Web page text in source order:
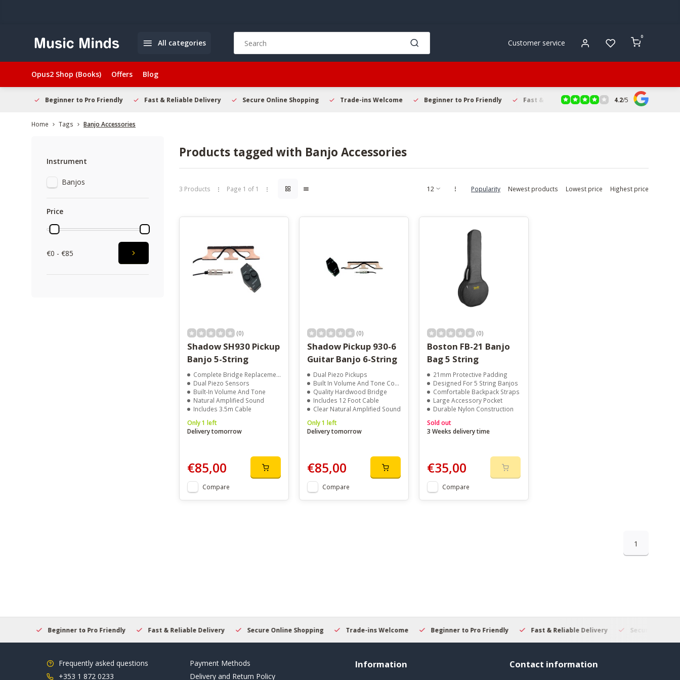
All categories
arrows
to
enter
to
the
search
device
users
can
use
touch
Customer service
0
Opus2 Shop (Books) Offers Blog
Beginner to Pro Friendly Fast & Reliable Delivery Secure Online Shopping Trade-ins Welcome Beginner to Pro Friendly Fast & Reliable Delivery Secure Online
4.2/5
Home Tags Banjo Accessories
Instrument
Banjos
Price
€0 - €85
Products tagged with Banjo Accessories
3 Products Page 1 of 1 Popularity Newest products Lowest price Highest price
(0)
Shadow SH930 Pickup
Banjo 5-String
Complete Bridge Replacement
Dual Piezo Sensors
Built-In Volume And Tone
Natural Amplified Sound
Includes 3.5m Cable
Only 1 left
Delivery tomorrow
€85,00
Compare
(0)
Shadow Pickup 930-6
Guitar Banjo 6-String
Dual Piezo Pickups
Built In Volume And Tone Control
Quality Hardwood Bridge
Includes 12 Foot Cable
Clear Natural Amplified Sound
Only 1 left
Delivery tomorrow
€85,00
Compare
(0)
Boston FB-21 Banjo
Bag 5 String
21mm Protective Padding
Designed For 5 String Banjos
Comfortable Backpack Straps
Large Accessory Pocket
Durable Nylon Construction
Sold out
3 Weeks delivery time
€35,00
Compare
1
Beginner to Pro Friendly Fast & Reliable Delivery Secure Online Shopping Trade-ins Welcome Beginner to Pro Friendly Fast & Reliable Delivery Secure Online
Frequently asked questions
+353 1 872 0233
Payment Methods
Delivery and Return Policy
Information Contact information